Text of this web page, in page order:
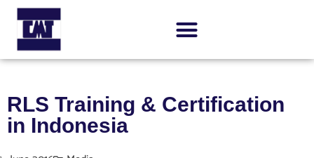
RLS Training & Certification
in Indonesia